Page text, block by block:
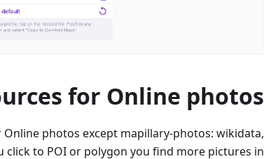
for Online photos
photos except mapillary-photos: wikidata,
click to POI or polygon you find more pictures in